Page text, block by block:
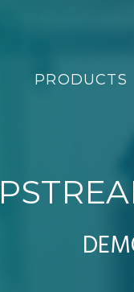
PRODUCTS